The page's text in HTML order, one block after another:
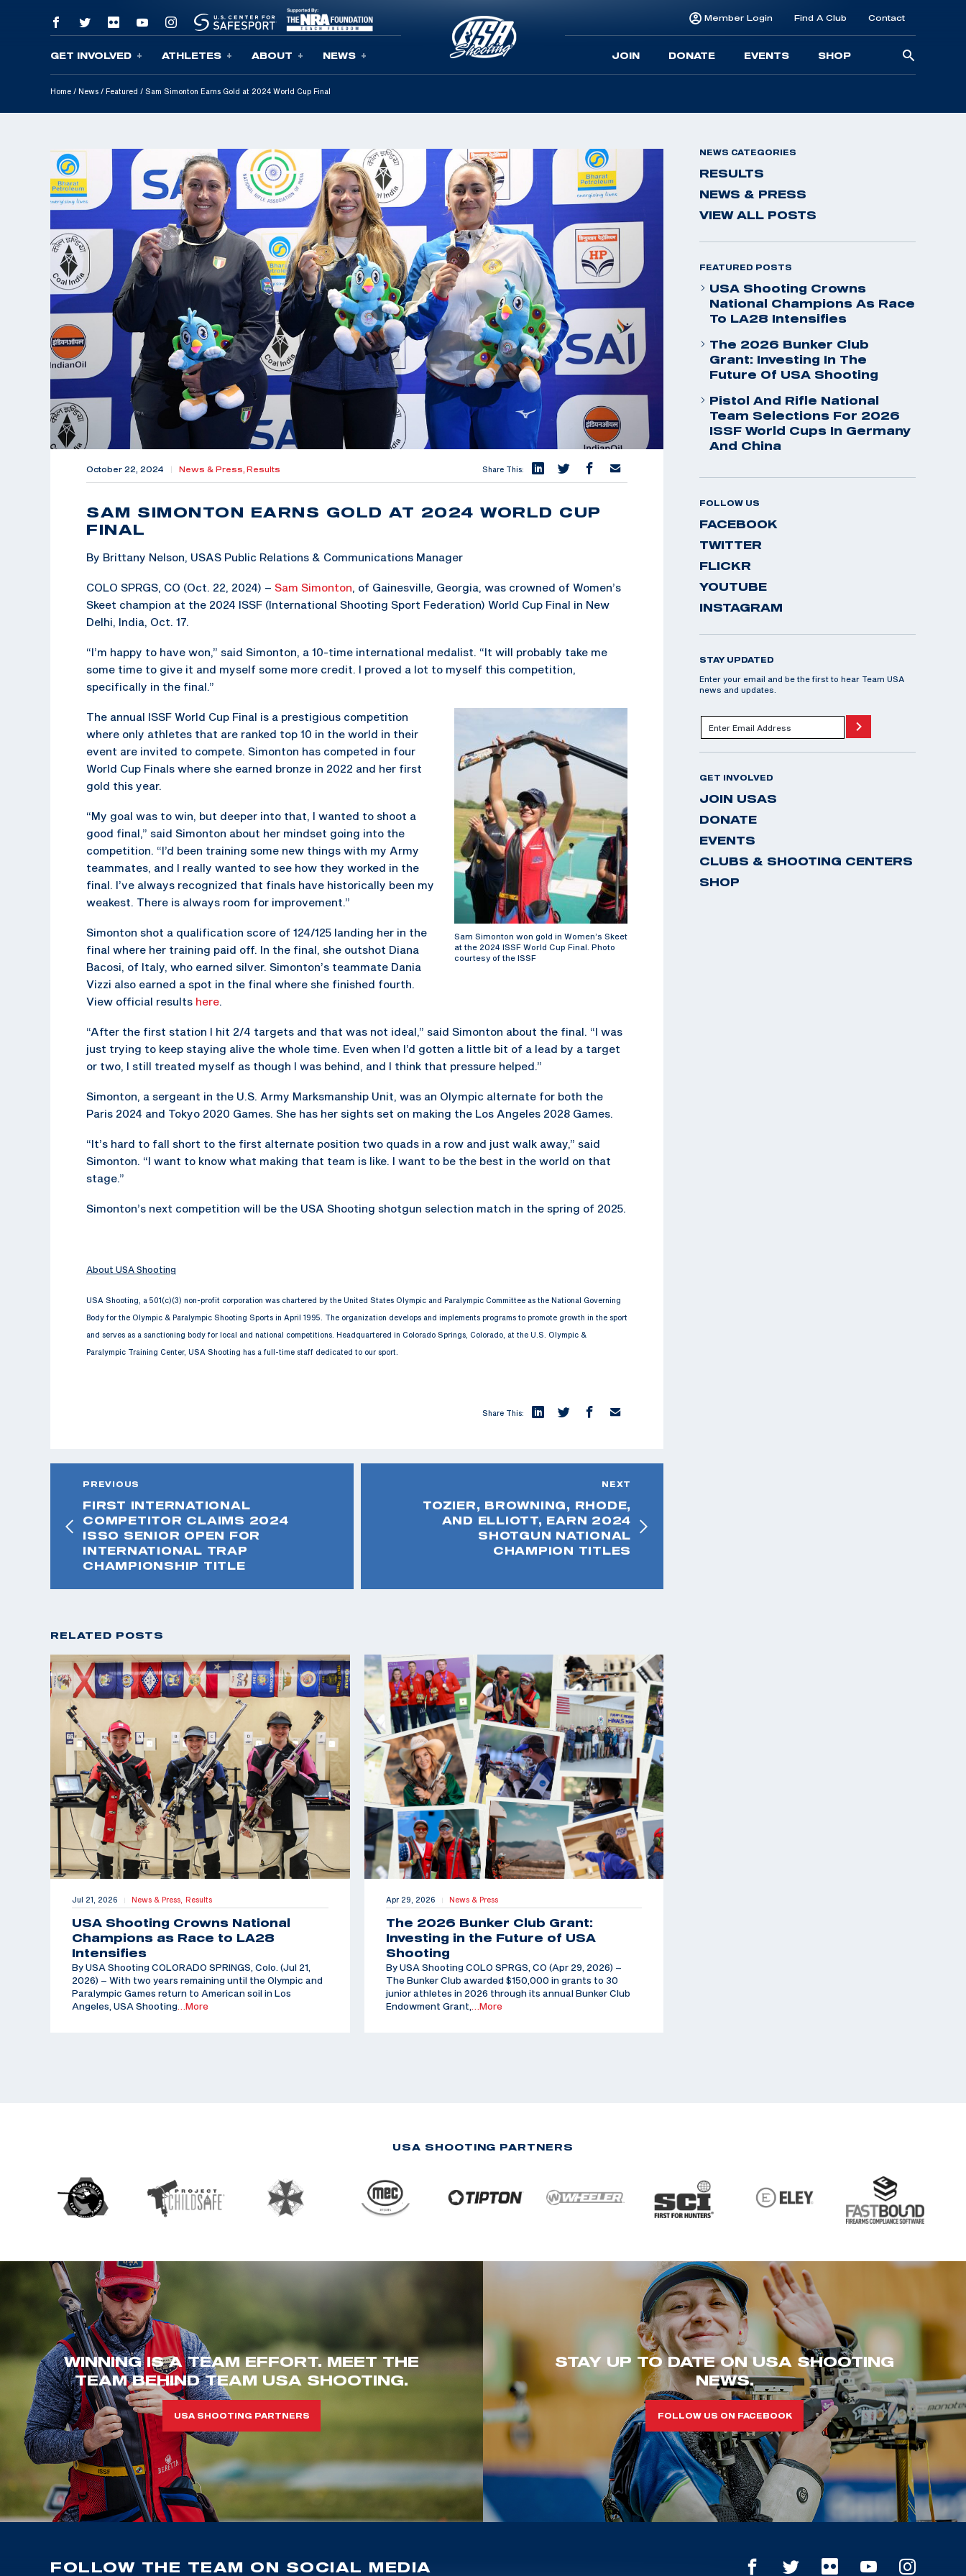
Skip To Content
GET INVOLVED ATHLETES ABOUT NEWS
Member Login Find A Club Contact
JOIN DONATE EVENTS SHOP
Home / News / Featured / Sam Simonton Earns Gold at 2024 World Cup Final
October 22, 2024 News & Press, Results Share This:
SAM SIMONTON EARNS GOLD AT 2024 WORLD CUP
FINAL
By Brittany Nelson, USAS Public Relations & Communications Manager
COLO SPRGS, CO (Oct. 22, 2024) – Sam Simonton, of Gainesville, Georgia, was crowned of Women’s
Skeet champion at the 2024 ISSF (International Shooting Sport Federation) World Cup Final in New
Delhi, India, Oct. 17.
“I’m happy to have won,” said Simonton, a 10-time international medalist. “It will probably take me
some time to give it and myself some more credit. I proved a lot to myself this competition,
specifically in the final.”
Sam Simonton won gold in Women’s Skeet
at the 2024 ISSF World Cup Final. Photo
courtesy of the ISSF
The annual ISSF World Cup Final is a prestigious competition
where only athletes that are ranked top 10 in the world in their
event are invited to compete. Simonton has competed in four
World Cup Finals where she earned bronze in 2022 and her first
gold this year.
“My goal was to win, but deeper into that, I wanted to shoot a
good final,” said Simonton about her mindset going into the
competition. “I’d been training some new things with my Army
teammates, and I really wanted to see how they worked in the
final. I’ve always recognized that finals have historically been my
weakest. There is always room for improvement.”
Simonton shot a qualification score of 124/125 landing her in the
final where her training paid off. In the final, she outshot Diana
Bacosi, of Italy, who earned silver. Simonton’s teammate Dania
Vizzi also earned a spot in the final where she finished fourth.
View official results here.
“After the first station I hit 2/4 targets and that was not ideal,” said Simonton about the final. “I was
just trying to keep staying alive the whole time. Even when I’d gotten a little bit of a lead by a target
or two, I still treated myself as though I was behind, and I think that pressure helped.”
Simonton, a sergeant in the U.S. Army Marksmanship Unit, was an Olympic alternate for both the
Paris 2024 and Tokyo 2020 Games. She has her sights set on making the Los Angeles 2028 Games.
“It’s hard to fall short to the first alternate position two quads in a row and just walk away,” said
Simonton. “I want to know what making that team is like. I want to be the best in the world on that
stage.”
Simonton’s next competition will be the USA Shooting shotgun selection match in the spring of 2025.
About USA Shooting
USA Shooting, a 501(c)(3) non-profit corporation was chartered by the United States Olympic and Paralympic Committee as the National Governing
Body for the Olympic & Paralympic Shooting Sports in April 1995. The organization develops and implements programs to promote growth in the sport
and serves as a sanctioning body for local and national competitions. Headquartered in Colorado Springs, Colorado, at the U.S. Olympic &
Paralympic Training Center, USA Shooting has a full-time staff dedicated to our sport.
Share This:
PREVIOUS
FIRST INTERNATIONAL
COMPETITOR CLAIMS 2024
ISSO SENIOR OPEN FOR
INTERNATIONAL TRAP
CHAMPIONSHIP TITLE
NEXT
TOZIER, BROWNING, RHODE,
AND ELLIOTT, EARN 2024
SHOTGUN NATIONAL
CHAMPION TITLES
RELATED POSTS
Jul 21, 2026 | News & Press, Results
USA Shooting Crowns National
Champions as Race to LA28
Intensifies
By USA Shooting COLORADO SPRINGS, Colo. (Jul 21,
2026) – With two years remaining until the Olympic and
Paralympic Games return to American soil in Los
Angeles, USA Shooting…More
Apr 29, 2026 | News & Press
The 2026 Bunker Club Grant:
Investing in the Future of USA
Shooting
By USA Shooting COLO SPRGS, CO (Apr 29, 2026) –
The Bunker Club awarded $150,000 in grants to 30
junior athletes in 2026 through its annual Bunker Club
Endowment Grant,…More
NEWS CATEGORIES
RESULTS
NEWS & PRESS
VIEW ALL POSTS
FEATURED POSTS
USA Shooting Crowns
National Champions As Race
To LA28 Intensifies
The 2026 Bunker Club
Grant: Investing In The
Future Of USA Shooting
Pistol And Rifle National
Team Selections For 2026
ISSF World Cups In Germany
And China
FOLLOW US
FACEBOOK
TWITTER
FLICKR
YOUTUBE
INSTAGRAM
STAY UPDATED
Enter your email and be the first to hear Team USA
news and updates.
GET INVOLVED
JOIN USAS
DONATE
EVENTS
CLUBS & SHOOTING CENTERS
SHOP
USA SHOOTING PARTNERS
WINNING IS A TEAM EFFORT. MEET THE
TEAM BEHIND TEAM USA SHOOTING.
USA SHOOTING PARTNERS
STAY UP TO DATE ON USA SHOOTING
NEWS.
FOLLOW US ON FACEBOOK
FOLLOW THE TEAM ON SOCIAL MEDIA